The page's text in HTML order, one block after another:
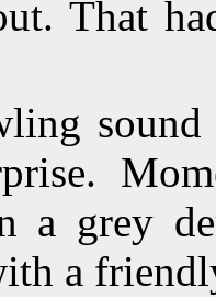
That
sound
a grey
a